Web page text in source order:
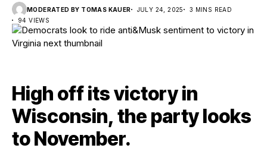
MODERATED BY TOMAS KAUER JULY 24, 2025
3 MINS READ
94 VIEWS
High off its victory in
Wisconsin, the party looks
to November.